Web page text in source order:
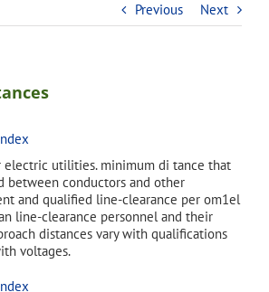
Previous Next
electric utilities. minimum di tance that
between conductors and other
and qualified line-clearance per om1el
line-clearance personnel and their
distances vary with qualifications
voltages.